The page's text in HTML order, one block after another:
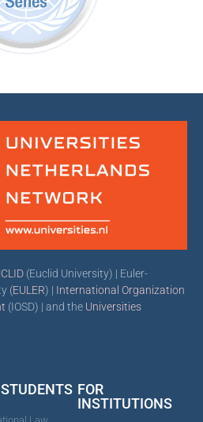
(Euclid University) | Euler-
(EULER) | International Organization
(IOSD) | and the Universities
FOR
INSTITUTIONS